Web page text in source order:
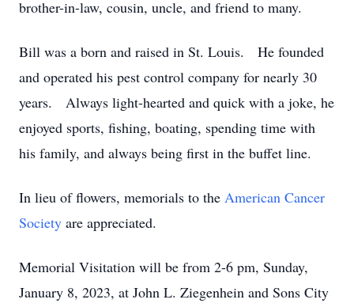
brother-in-law, cousin, uncle, and friend to many.
Bill was a born and raised in St. Louis. He founded
and operated his pest control company for nearly 30
years. Always light-hearted and quick with a joke, he
enjoyed sports, fishing, boating, spending time with
his family, and always being first in the buffet line.
In lieu of flowers, memorials to the American Cancer
Society are appreciated.
Memorial Visitation will be from 2-6 pm, Sunday,
January 8, 2023, at John L. Ziegenhein and Sons City